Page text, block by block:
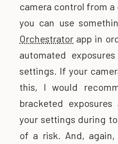
camera control from a
you can use
Orchestrator app in
automated
settings. If your
this, I would
bracketed
your settings during
of a risk. And, again,